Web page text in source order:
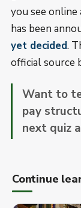
you see
has been
yet decided.
official source
Want to
pay
next quiz
Continue